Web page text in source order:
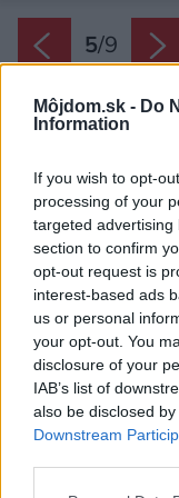
Môjdom.sk - Do
Information
If you wish to opt-
processing of your
targeted
section to confirm
opt-out request is
interest-based ads
us or personal
your opt-out. You
disclosure of your
IAB’s list of
also be disclosed
Downstream
5/9